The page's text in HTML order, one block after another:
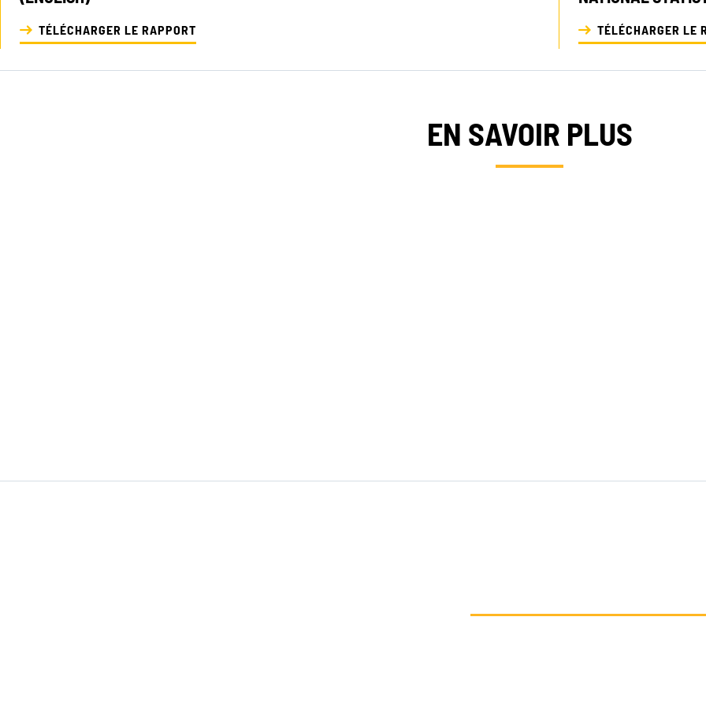
TÉLÉCHARGER LE RAPPORT TÉLÉCHARGER LE
EN SAVOIR PLUS